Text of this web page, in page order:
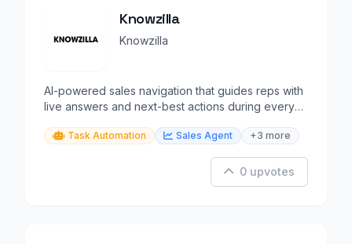
Knowzilla
Knowzilla
AI-powered sales navigation that guides reps with
live answers and next-best actions during every
Task Automation Sales Agent +3 more
0 upvotes